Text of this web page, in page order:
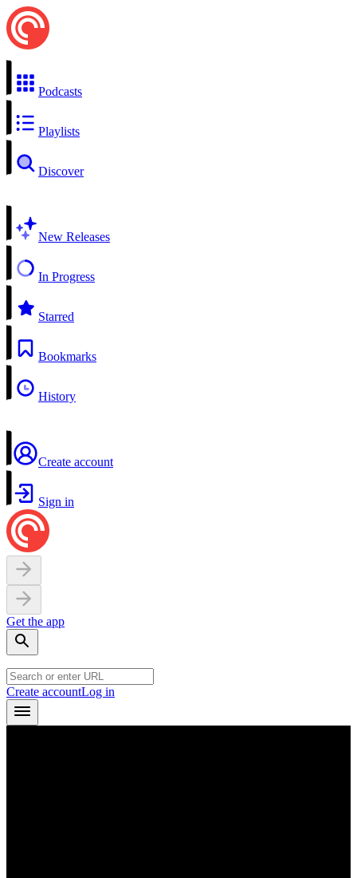
Podcasts
Playlists
Discover
New Releases
In Progress
Starred
Bookmarks
History
Create account
Sign in
Get the app
Create accountLog in